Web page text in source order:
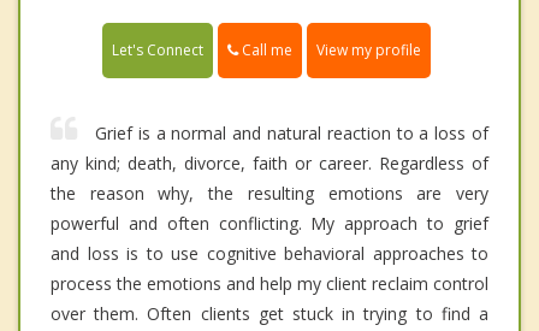
Let's Connect Call me View my profile
Grief is a normal and natural reaction to a loss of
any kind; death, divorce, faith or career. Regardless of
the reason why, the resulting emotions are very
powerful and often conflicting. My approach to grief
and loss is to use cognitive behavioral approaches to
process the emotions and help my client reclaim control
over them. Often clients get stuck in trying to find a